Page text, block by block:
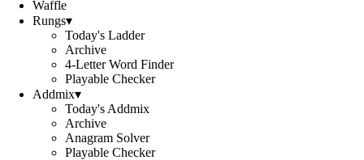
Waffle
Rungs▾
Today's Ladder
Archive
4-Letter Word Finder
Playable Checker
Addmix▾
Today's Addmix
Archive
Anagram Solver
Playable Checker